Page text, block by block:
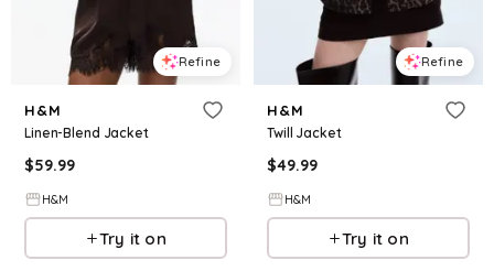
Refine
H&M
Linen-Blend Jacket
$59.99
H&M
Try it on
Refine
H&M
Twill Jacket
$49.99
H&M
Try it on